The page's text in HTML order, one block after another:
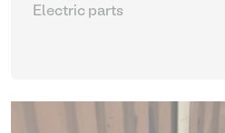
Electric parts